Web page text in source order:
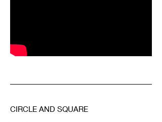
CIRCLE AND SQUARE